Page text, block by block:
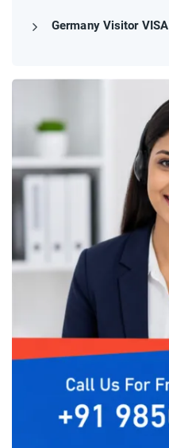
Germany Visitor VISA